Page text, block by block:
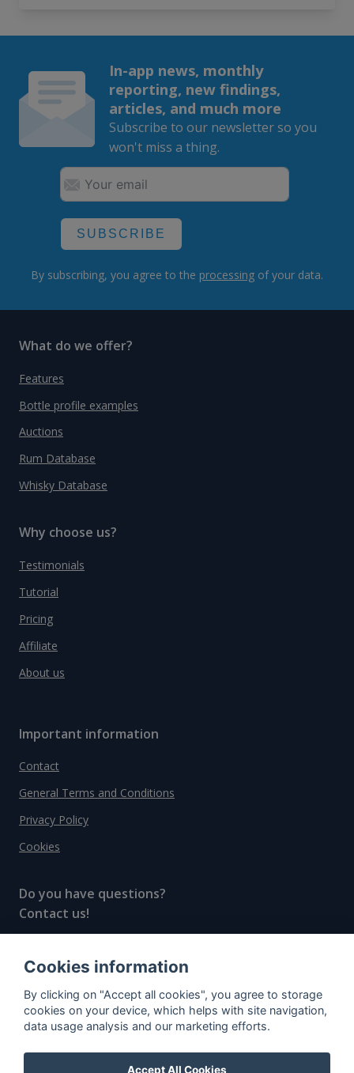
In-app news, monthly
reporting, new findings,
articles, and much more
Subscribe to our newsletter so you
won't miss a thing.
SUBSCRIBE
By subscribing, you agree to the processing of your data.
What do we offer?
Features
Bottle profile examples
Auctions
Rum Database
Whisky Database
Why choose us?
Testimonials
Tutorial
Pricing
Affiliate
About us
Important information
Contact
General Terms and Conditions
Privacy Policy
Cookies
Do you have questions?
Contact us!
© All rights reserved, 2020–2024 SpiritRadar s.r.o.
"The next generation data platform for rum and
whisky collectors"
Cookies information
By clicking on "Accept all cookies", you agree to storage
cookies on your device, which helps with site navigation,
data usage analysis and our marketing efforts.
Accept All Cookies